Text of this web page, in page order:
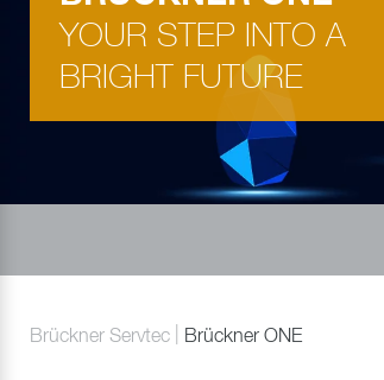
YOUR STEP INTO A
BRIGHT FUTURE
Brückner Servtec
Brückner ONE